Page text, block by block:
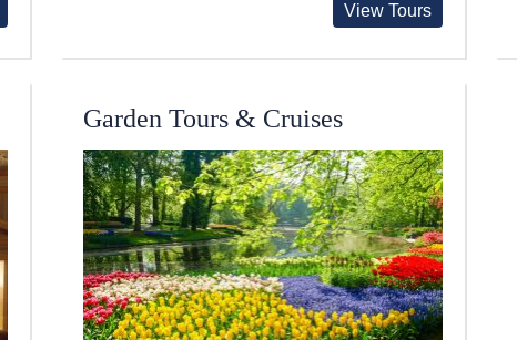
View Tours
Garden Tours & Cruises